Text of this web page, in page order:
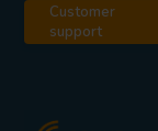
Customer
support